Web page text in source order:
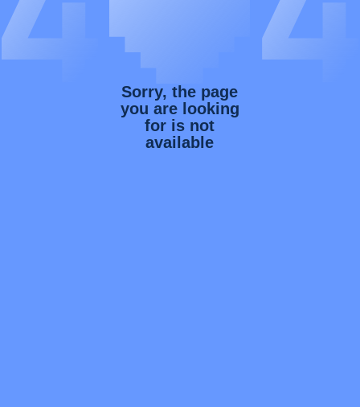
Sorry, the page
you are looking
for is not
available